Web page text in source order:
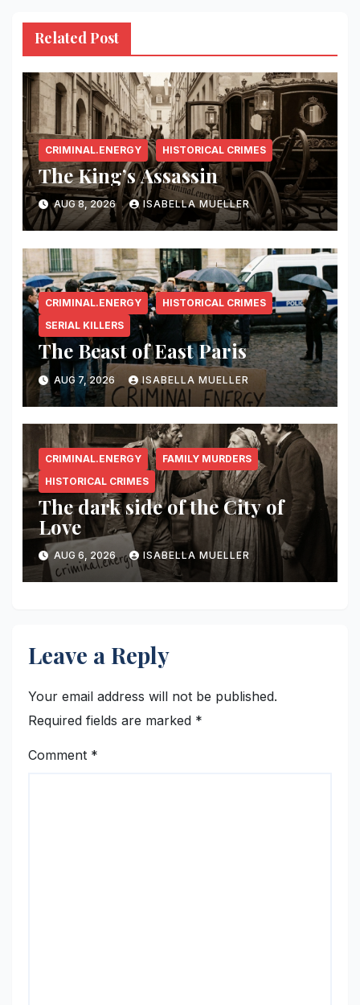
Related Post
CRIMINAL.ENERGY HISTORICAL CRIMES
The King’s Assassin
AUG 8, 2026 ISABELLA MUELLER
CRIMINAL.ENERGY
HISTORICAL CRIMES
SERIAL KILLERS
The Beast of East Paris
AUG 7, 2026 ISABELLA MUELLER
CRIMINAL.ENERGY
FAMILY MURDERS
HISTORICAL CRIMES
The dark side of the City of
Love
AUG 6, 2026 ISABELLA MUELLER
Leave a Reply
Your email address will not be published.
Required fields are marked *
Comment *